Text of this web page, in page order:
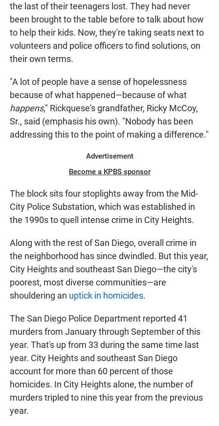
the last of their teenagers lost. They had never
been brought to the table before to talk about how
to help their kids. Now, they're taking seats next to
volunteers and police officers to find solutions, on
their own terms.
"A lot of people have a sense of hopelessness
because of what happened—because of what
happens," Rickquese's grandfather, Ricky McCoy,
Sr., said (emphasis his own). "Nobody has been
addressing this to the point of making a difference."
Advertisement
Become a KPBS sponsor
The block sits four stoplights away from the Mid-
City Police Substation, which was established in
the 1990s to quell intense crime in City Heights.
Along with the rest of San Diego, overall crime in
the neighborhood has since dwindled. But this year,
City Heights and southeast San Diego—the city's
poorest, most diverse communities—are
shouldering an uptick in homicides.
The San Diego Police Department reported 41
murders from January through September of this
year. That's up from 33 during the same time last
year. City Heights and southeast San Diego
account for more than 60 percent of those
homicides. In City Heights alone, the number of
murders tripled to nine this year from the previous
year.